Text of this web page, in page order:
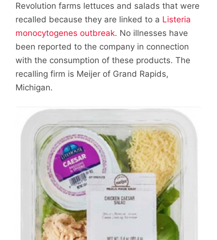
Revolution farms lettuces and salads that were
recalled because they are linked to a Listeria
monocytogenes outbreak. No illnesses have
been reported to the company in connection
with the consumption of these products. The
recalling firm is Meijer of Grand Rapids,
Michigan.